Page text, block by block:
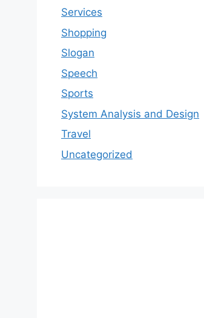
Services
Shopping
Slogan
Speech
Sports
System Analysis and Design
Travel
Uncategorized